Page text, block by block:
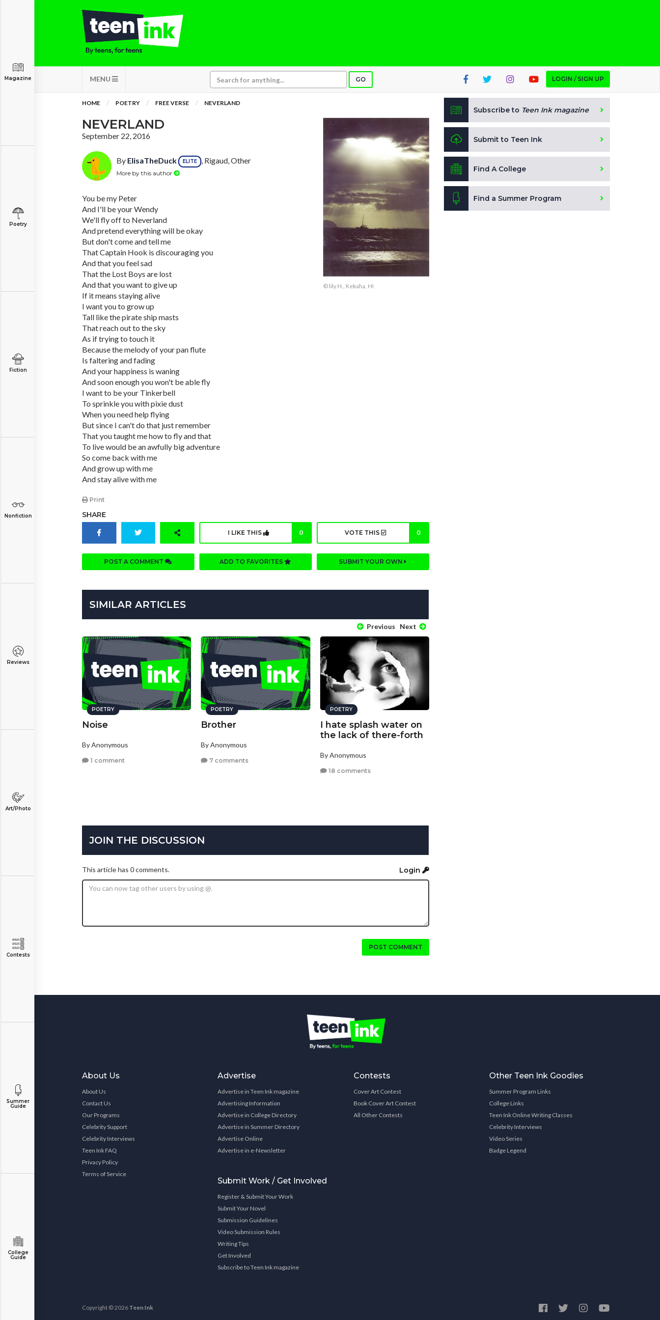
MENU GO LOGIN / SIGN UP
Magazine
Poetry
Fiction
Nonfiction
Reviews
Art/Photo
Contests
Summer
Guide
College
Guide
HOME POETRY FREE VERSE NEVERLAND
NEVERLAND
September 22, 2016
By ElisaTheDuck ELITE , Rigaud, Other
More by this author
You be my Peter
And I'll be your Wendy
We'll fly off to Neverland
And pretend everything will be okay
But don't come and tell me
That Captain Hook is discouraging you
And that you feel sad
That the Lost Boys are lost
And that you want to give up
If it means staying alive
I want you to grow up
Tall like the pirate ship masts
That reach out to the sky
As if trying to touch it
Because the melody of your pan flute
Is faltering and fading
And your happiness is waning
And soon enough you won't be able fly
I want to be your Tinkerbell
To sprinkle you with pixie dust
When you need help flying
But since I can't do that just remember
That you taught me how to fly and that
To live would be an awfully big adventure
So come back with me
And grow up with me
And stay alive with me
Print
© lily H., Kekaha, HI
SHARE
I LIKE THIS 0 VOTE THIS 0
POST A COMMENT ADD TO FAVORITES SUBMIT YOUR OWN
SIMILAR ARTICLES
Previous Next
POETRY
Noise
By Anonymous
1 comment
POETRY
Brother
By Anonymous
7 comments
POETRY
I hate splash water on
the lack of there-forth
By Anonymous
18 comments
JOIN THE DISCUSSION
This article has 0 comments. Login
POST COMMENT
Subscribe to Teen Ink magazine
Submit to Teen Ink
Find A College
Find a Summer Program
About Us
About Us
Contact Us
Our Programs
Celebrity Support
Celebrity Interviews
Teen Ink FAQ
Privacy Policy
Terms of Service
Advertise
Advertise in Teen Ink magazine
Advertising Information
Advertise in College Directory
Advertise in Summer Directory
Advertise Online
Advertise in e-Newsletter
Submit Work / Get Involved
Register & Submit Your Work
Submit Your Novel
Submission Guidelines
Video Submission Rules
Writing Tips
Get Involved
Subscribe to Teen Ink magazine
Contests
Cover Art Contest
Book Cover Art Contest
All Other Contests
Other Teen Ink Goodies
Summer Program Links
College Links
Teen Ink Online Writing Classes
Celebrity Interviews
Video Series
Badge Legend
Copyright © 2026 Teen Ink